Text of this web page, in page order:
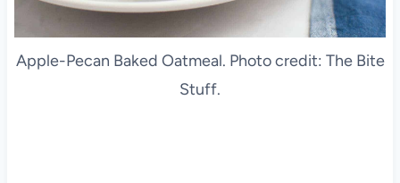
Apple-Pecan Baked Oatmeal. Photo credit: The Bite
Stuff.